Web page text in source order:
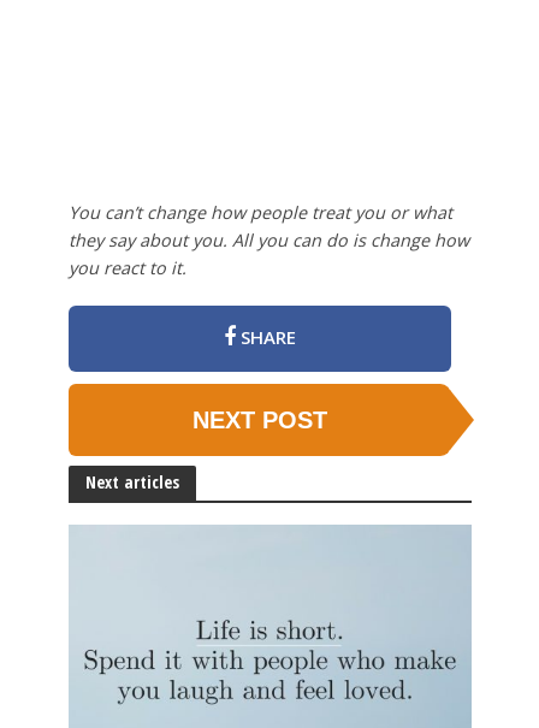
You can’t change how people treat you or what
they say about you. All you can do is change how
you react to it.
SHARE
NEXT POST
Next articles